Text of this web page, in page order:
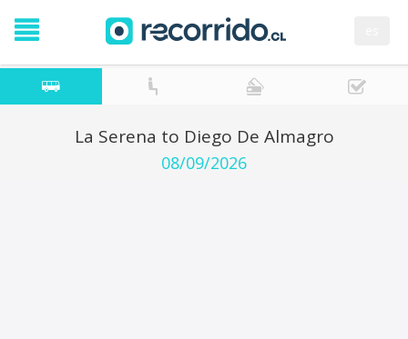
La Serena to Diego De Almagro
08/09/2026